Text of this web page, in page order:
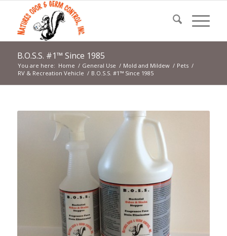
B.O.S.S. #1™ Since 1985
You are here: Home / General Use / Mold and Mildew / Pets /
RV & Recreation Vehicle / B.O.S.S. #1™ Since 1985